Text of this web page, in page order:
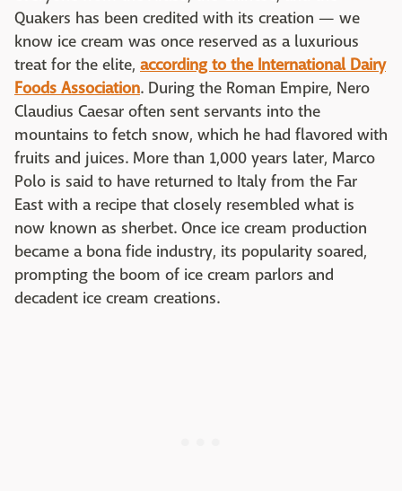
Quakers has been credited with its creation — we
know ice cream was once reserved as a luxurious
treat for the elite, according to the International Dairy
Foods Association. During the Roman Empire, Nero
Claudius Caesar often sent servants into the
mountains to fetch snow, which he had flavored with
fruits and juices. More than 1,000 years later, Marco
Polo is said to have returned to Italy from the Far
East with a recipe that closely resembled what is
now known as sherbet. Once ice cream production
became a bona fide industry, its popularity soared,
prompting the boom of ice cream parlors and
decadent ice cream creations.